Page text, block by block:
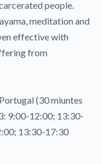
people.
meditation and
effective with
from
(30 miuntes
9:00-12:00; 13:30-
13:30-17:30